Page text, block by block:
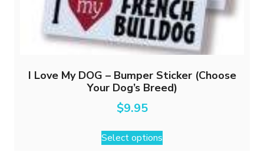
I Love My DOG – Bumper Sticker (Choose
Your Dog’s Breed)
$9.95
Select options
This
product